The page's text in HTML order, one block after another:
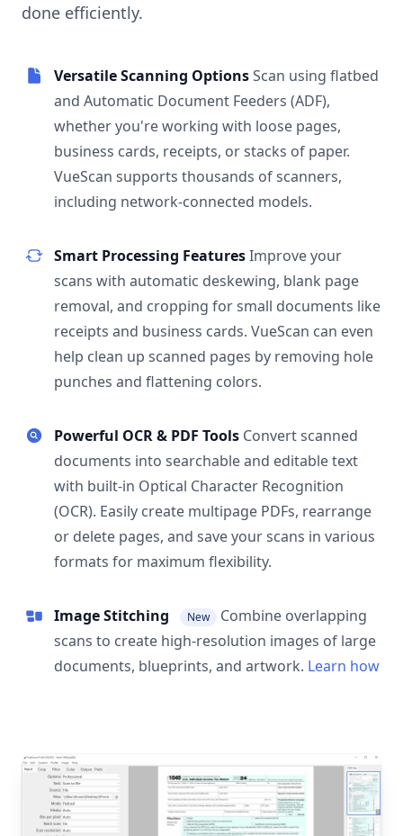
done efficiently.
Versatile Scanning OptionsScan using flatbed
and Automatic Document Feeders (ADF),
whether you're working with loose pages,
business cards, receipts, or stacks of paper.
VueScan supports thousands of scanners,
including network-connected models.
Smart Processing FeaturesImprove your
scans with automatic deskewing, blank page
removal, and cropping for small documents like
receipts and business cards. VueScan can even
help clean up scanned pages by removing hole
punches and flattening colors.
Powerful OCR & PDF Tools Convert scanned
documents into searchable and editable text
with built-in Optical Character Recognition
(OCR). Easily create multipage PDFs, rearrange
or delete pages, and save your scans in various
formats for maximum flexibility.
Image Stitching New
Combine overlapping
scans to create high-resolution images of large
documents, blueprints, and artwork. Learn how